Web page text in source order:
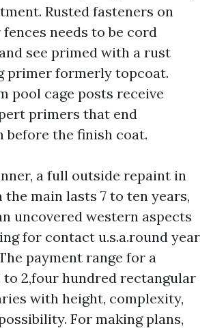
Rusted fasteners on
needs to be cord
see primed with a rust
primer formerly topcoat.
pool cage posts receive
primers that end
before the finish coat.
a full outside repaint in
the main lasts 7 to ten years,
uncovered western aspects
for contact u.s.a.round year
payment range for a
to 2,four hundred rectangular
with height, complexity,
For making plans,